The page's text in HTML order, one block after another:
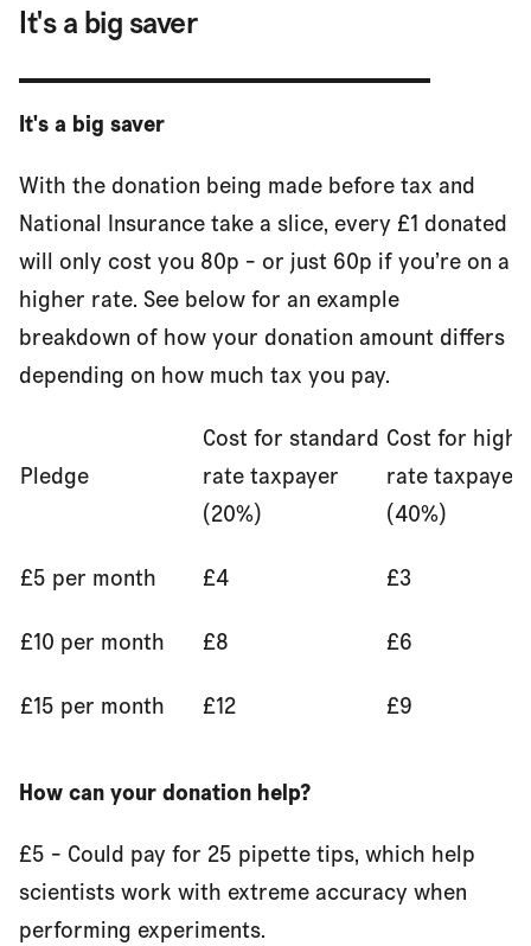
It's a big saver
It's a big saver
With the donation being made before tax and
National Insurance take a slice, every £1 donated
will only cost you 80p - or just 60p if you’re on a
higher rate. See below for an example
breakdown of how your donation amount differs
depending on how much tax you pay.
Pledge
Cost for standard
rate taxpayer
(20%)
Cost for
rate taxpayer
(40%)
£5 per month £4 £3
£10 per month £8 £6
£15 per month £12 £9
How can your donation help?
£5 - Could pay for 25 pipette tips, which help
scientists work with extreme accuracy when
performing experiments.